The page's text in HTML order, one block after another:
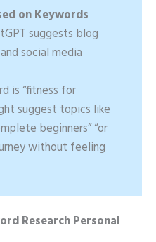
on Keywords
suggests blog
social media
is “fitness for
suggest topics like
beginners” “or
without feeling
Research Personal